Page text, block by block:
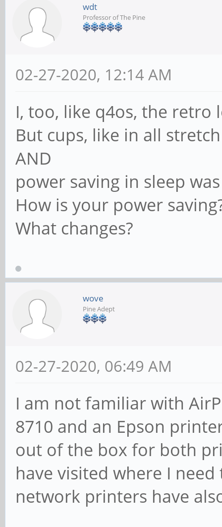
wdt
Professor of The Pine
02-27-2020, 12:14 AM
I, too, like q4os, the retro
But cups, like in all
AND
power saving in sleep
How is your power
What changes?
wove
Pine Adept
02-27-2020, 06:49 AM
I am not familiar with
8710 and an Epson
out of the box for both
have visited where I
network printers have